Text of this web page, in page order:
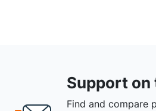
Support on
Find and compare